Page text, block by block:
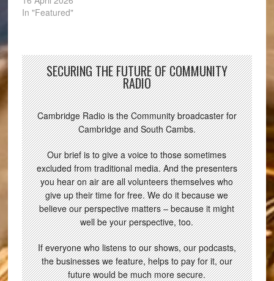
In "Featured"
SECURING THE FUTURE OF COMMUNITY
RADIO
Cambridge Radio is the Community broadcaster for
Cambridge and South Cambs.
Our brief is to give a voice to those sometimes
excluded from traditional media. And the presenters
you hear on air are all volunteers themselves who
give up their time for free. We do it because we
believe our perspective matters – because it might
well be your perspective, too.
If everyone who listens to our shows, our podcasts,
the businesses we feature, helps to pay for it, our
future would be much more secure.